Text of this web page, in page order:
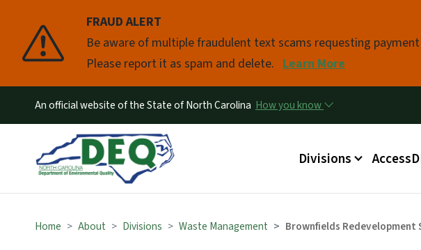
FRAUD ALERT
Be aware of multiple fraudulent text scams requesting
Please report it as spam and delete. Learn More
Pause
An official website of the State of North Carolina How you know
Main menu
Divisions
Home About Divisions Waste Management Brownfields Redevelopment